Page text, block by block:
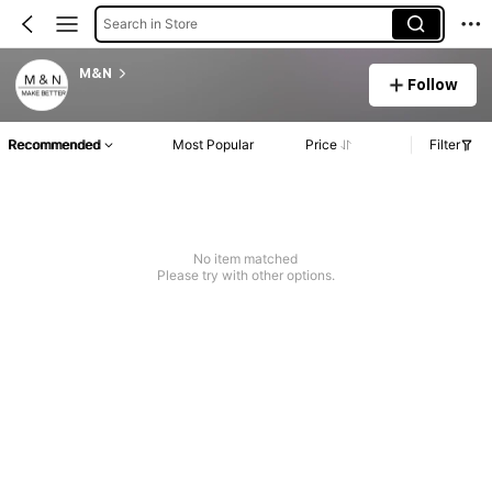
Search in Store
M&N
Follow
Recommended Most Popular Price Filter
No item matched
Please try with other options.